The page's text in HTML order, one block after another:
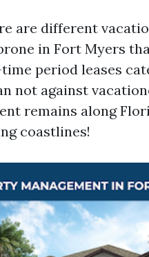
are different
in Fort Myers
period leases
not against
remains along
coastlines!